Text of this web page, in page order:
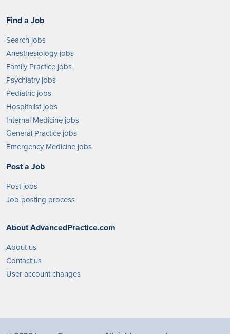
Find a Job
Search jobs
Anesthesiology jobs
Family Practice jobs
Psychiatry jobs
Pediatric jobs
Hospitalist jobs
Internal Medicine jobs
General Practice jobs
Emergency Medicine jobs
Post a Job
Post jobs
Job posting process
About AdvancedPractice.com
About us
Contact us
User account changes